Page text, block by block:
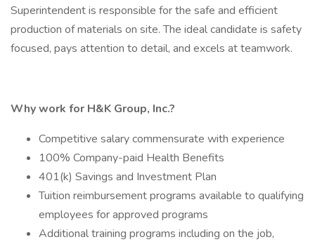
Superintendent is responsible for the safe and efficient
production of materials on site. The ideal candidate is safety
focused, pays attention to detail, and excels at teamwork.
Why work for H&K Group, Inc.?
Competitive salary commensurate with experience
100% Company-paid Health Benefits
401(k) Savings and Investment Plan
Tuition reimbursement programs available to qualifying
employees for approved programs
Additional training programs including on the job,